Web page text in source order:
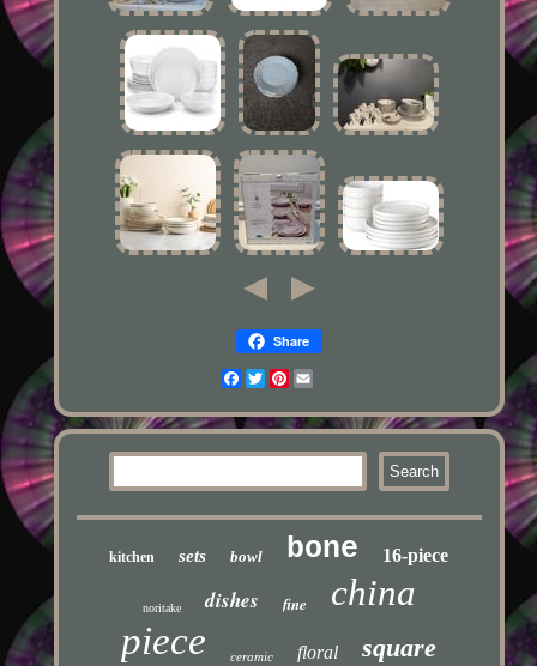
Share
Facebook
TwitterPinterest
kitchen sets bowl bone 16-piece
noritake dishes fine china
piece ceramic floral square